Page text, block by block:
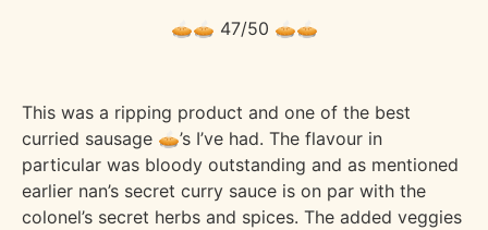
🥧🥧 47/50 🥧🥧
This was a ripping product and one of the best
curried sausage 🥧’s I’ve had. The flavour in
particular was bloody outstanding and as mentioned
earlier nan’s secret curry sauce is on par with the
colonel’s secret herbs and spices. The added veggies